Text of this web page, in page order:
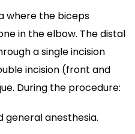
where the biceps
in the elbow. The distal
a single incision
incision (front and
During the procedure:
general anesthesia.